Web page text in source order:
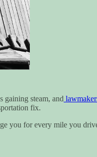
gaining steam, and
fix.
you for every mile you